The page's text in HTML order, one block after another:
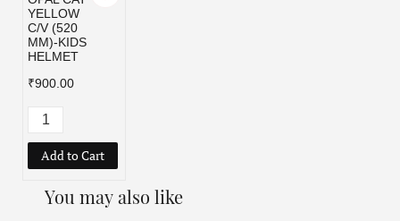
YELLOW
C/V (520
MM)-KIDS
HELMET
₹900.00
Add to Cart
You may also like